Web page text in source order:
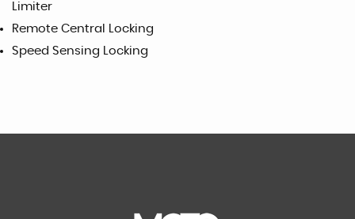
Limiter
Remote Central Locking
Speed Sensing Locking